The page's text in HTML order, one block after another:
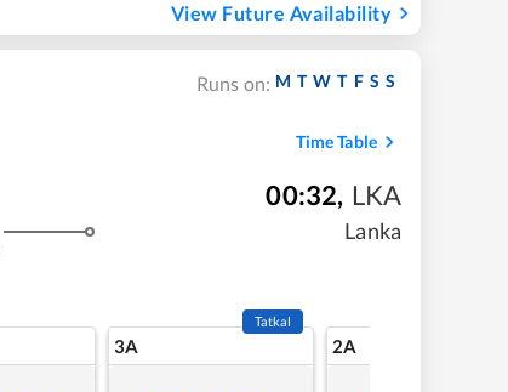
View Future Availability
Runs on: M T W T F S S
Time Table
00:32, LKA
Lanka
3A
Tatkal
2A